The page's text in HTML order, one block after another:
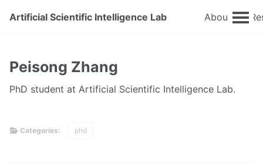
Artificial Scientific Intelligence Lab About
Peisong Zhang
PhD student at Artificial Scientific Intelligence Lab.
Categories: phd